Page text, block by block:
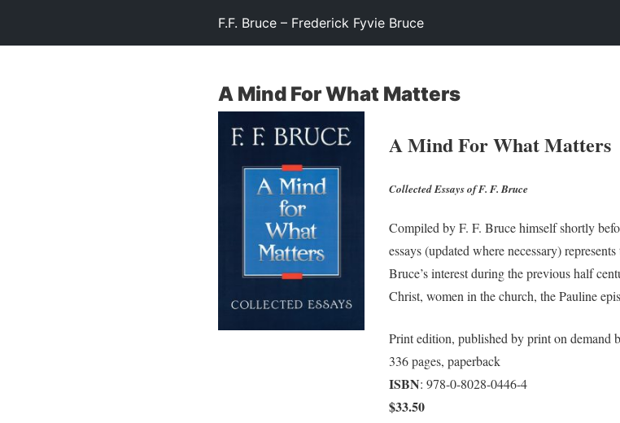
F.F. Bruce – Frederick Fyvie Bruce
A Mind For What Matters
A Mind For What Matters
Collected Essays of F. F. Bruce
Compiled by F. F. Bruce himself shortly
essays (updated where necessary)
Bruce’s interest during the previous half
Christ, women in the church, the Pauline
Print edition, published by print on demand
336 pages, paperback
ISBN: 978-0-8028-0446-4
$33.50